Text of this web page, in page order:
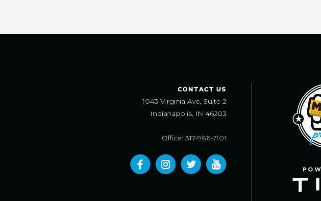
CONTACT US
1043 Virginia Ave, Suite 2
Indianapolis, IN 46203
Office: 317-986-7101